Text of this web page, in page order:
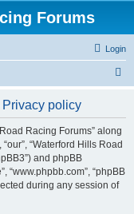
Forums
Login
policy
Racing Forums” along
“Waterford Hills Road
and phpBB
“www.phpbb.com”, “phpBB
during any session of